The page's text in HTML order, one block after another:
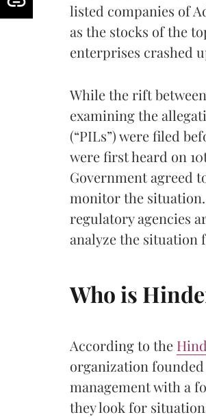
listed companies of
as the stocks of the
enterprises crashed
While the rift
examining the
(“PILs”) were filed
were first heard on
Government agreed
monitor the
regulatory agencies
analyze the situation
Who is
According to the
organization
management with a
they look for